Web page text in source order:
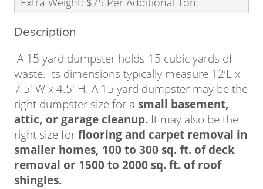
Description
A 15 yard dumpster holds 15 cubic yards of
waste. Its dimensions typically measure 12’L x
7.5′ W x 4.5′ H. A 15 yard dumpster may be the
right dumpster size for a small basement,
attic, or garage cleanup. It may also be the
right size forflooring and carpet removal in
smaller homes, 100 to 300 sq. ft. of deck
removal or 1500 to 2000 sq. ft. of roof
shingles.